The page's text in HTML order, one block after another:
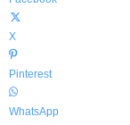
X
Pinterest
WhatsApp